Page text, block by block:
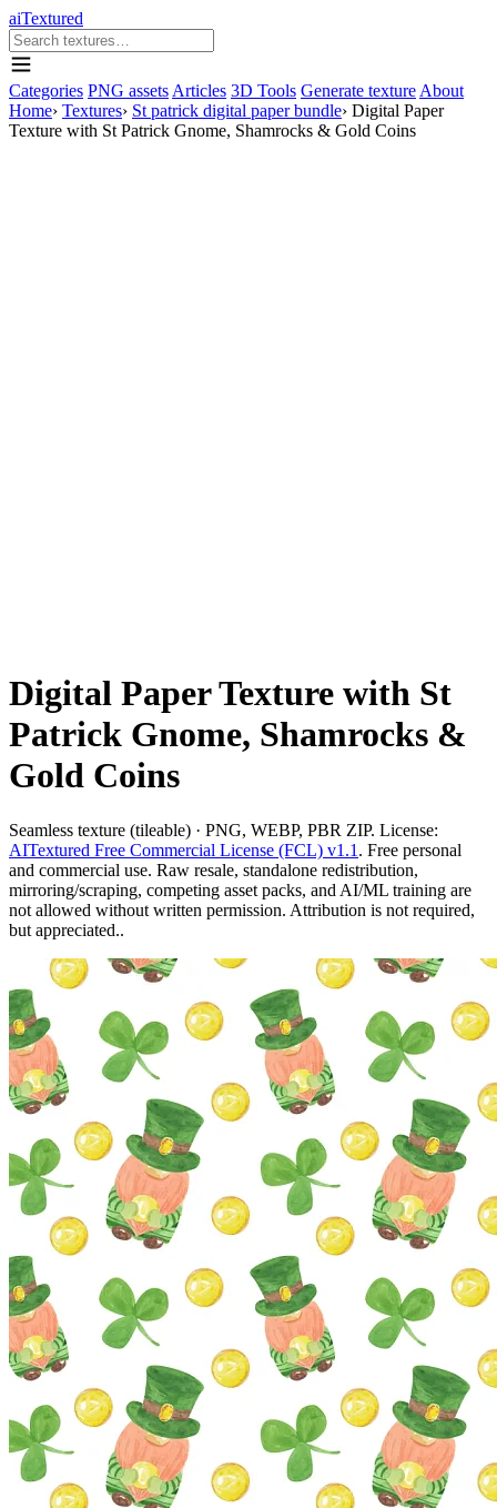
aiTextured
Categories PNG assets Articles 3D Tools Generate texture About
Home› Textures› St patrick digital paper bundle› Digital Paper
Texture with St Patrick Gnome, Shamrocks & Gold Coins
Digital Paper Texture with St
Patrick Gnome, Shamrocks &
Gold Coins
Seamless texture (tileable) · PNG, WEBP, PBR ZIP. License:
AITextured Free Commercial License (FCL) v1.1 . Free personal
and commercial use. Raw resale, standalone redistribution,
mirroring/scraping, competing asset packs, and AI/ML training are
not allowed without written permission. Attribution is not required,
but appreciated..